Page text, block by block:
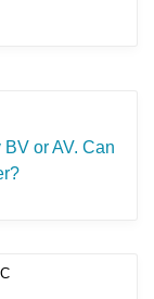
BV or AV. Can